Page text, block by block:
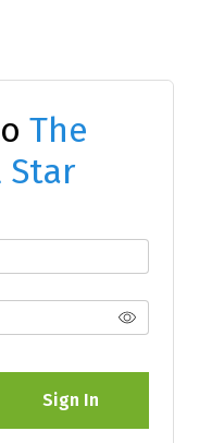
The
Star
Sign In